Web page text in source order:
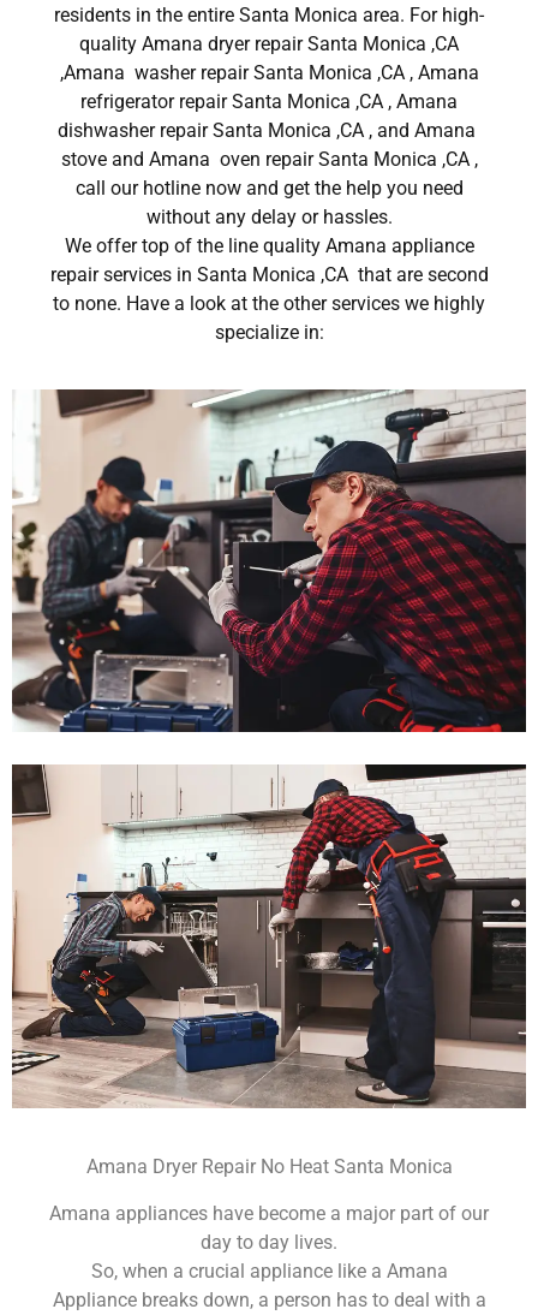
residents in the entire Santa Monica area. For high-
quality Amana dryer repair Santa Monica ,CA
,Amana washer repair Santa Monica ,CA , Amana
refrigerator repair Santa Monica ,CA , Amana
dishwasher repair Santa Monica ,CA , and Amana
stove and Amana oven repair Santa Monica ,CA ,
call our hotline now and get the help you need
without any delay or hassles.
We offer top of the line quality Amana appliance
repair services in Santa Monica ,CA that are second
to none. Have a look at the other services we highly
specialize in:
Amana Dryer Repair No Heat Santa Monica
Amana appliances have become a major part of our
day to day lives.
So, when a crucial appliance like a Amana
Appliance breaks down, a person has to deal with a